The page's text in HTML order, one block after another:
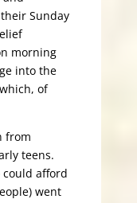
Sunday
morning
into the
of
from
teens.
afford
went